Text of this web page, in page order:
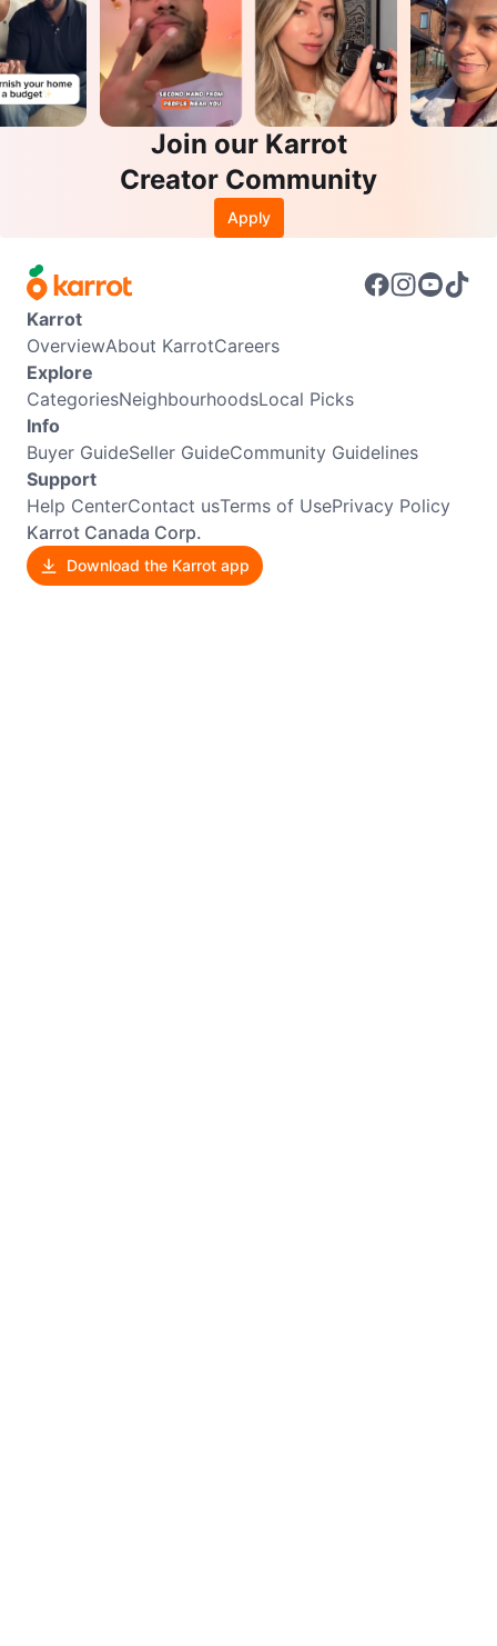
Join our Karrot
Creator Community
Apply
Karrot
OverviewAbout KarrotCareers
Explore
CategoriesNeighbourhoodsLocal Picks
Info
Buyer GuideSeller GuideCommunity Guidelines
Support
Help CenterContact usTerms of UsePrivacy Policy
Karrot Canada Corp.
Download the Karrot app